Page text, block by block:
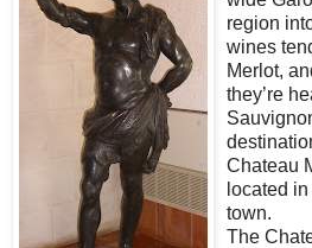
region
wines
Merlot,
they’re
Chateau
located
town.
The